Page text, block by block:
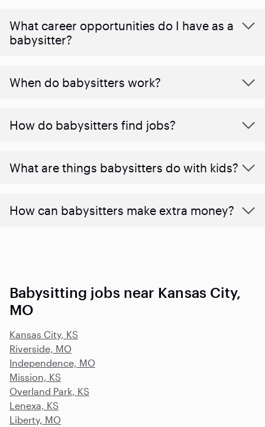
What career opportunities do I have as a
babysitter?
When do babysitters work?
How do babysitters find jobs?
What are things babysitters do with kids?
How can babysitters make extra money?
Babysitting jobs near Kansas City,
MO
Kansas City, KS
Riverside, MO
Independence, MO
Mission, KS
Overland Park, KS
Lenexa, KS
Liberty, MO